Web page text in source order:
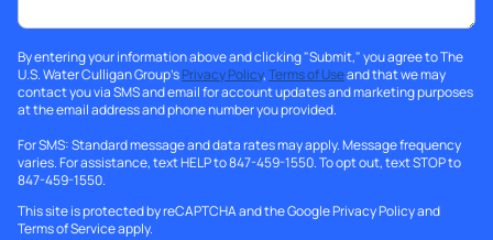
By entering your information above and clicking "Submit," you agree to The
U.S. Water Culligan Group'sPrivacy Policy,Terms of Useand that we may
contact you via SMS and email for account updates and marketing purposes
at the email address and phone number you provided.
For SMS: Standard message and data rates may apply. Message frequency
varies. For assistance, text HELP to 847-459-1550. To opt out, text STOP to
847-459-1550.
This site is protected by reCAPTCHA and the GooglePrivacy Policyand
Terms of Serviceapply.